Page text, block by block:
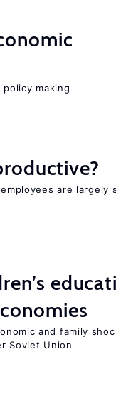
making
are largely
and family
Soviet Union